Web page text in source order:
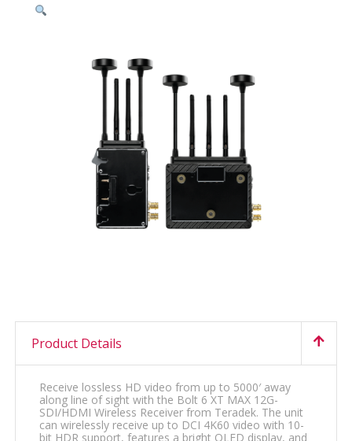
Product Details
Receive lossless HD video from up to 5000′ away
along line of sight with the Bolt 6 XT MAX 12G-
SDI/HDMI Wireless Receiver from Teradek. The unit
can wirelessly receive up to DCI 4K60 video with 10-
bit HDR support, features a bright OLED display, and